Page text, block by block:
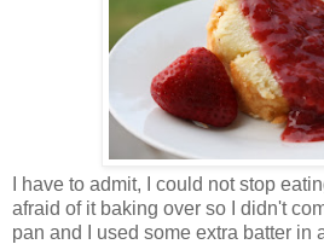
I have to admit, I could not stop
afraid of it baking over so I didn't
pan and I used some extra batter